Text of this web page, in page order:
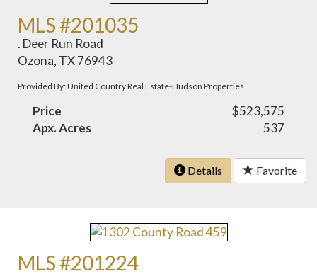
MLS #201035
. Deer Run Road
Ozona, TX 76943
Provided By: United Country Real Estate-Hudson Properties
Price
$523,575
Apx. Acres
537
Details Favorite
MLS #201224